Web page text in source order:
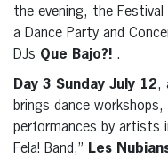
the evening, the
a Dance Party and
DJs Que Bajo?! .
Day 3 Sunday July 12,
brings dance
performances by artists
Fela! Band,” Les